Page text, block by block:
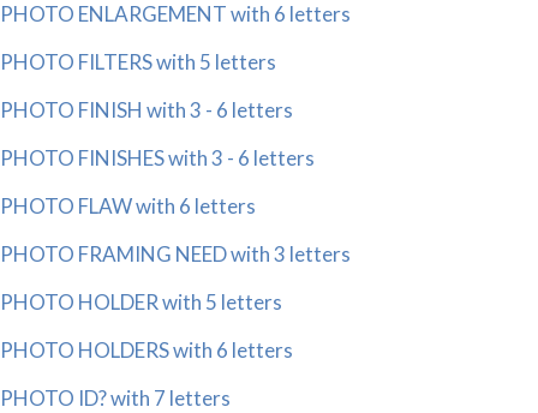
PHOTO ENLARGEMENT with 6 letters
PHOTO FILTERS with 5 letters
PHOTO FINISH with 3 - 6 letters
PHOTO FINISHES with 3 - 6 letters
PHOTO FLAW with 6 letters
PHOTO FRAMING NEED with 3 letters
PHOTO HOLDER with 5 letters
PHOTO HOLDERS with 6 letters
PHOTO ID? with 7 letters